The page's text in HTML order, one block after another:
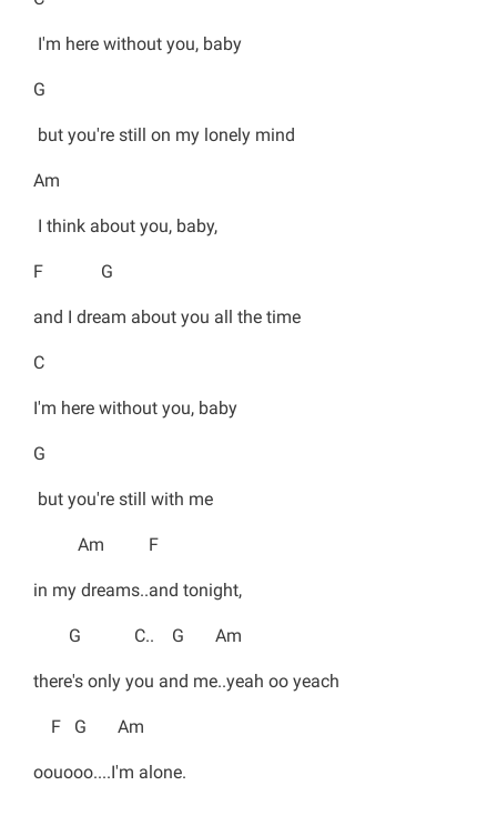
I'm here without you, baby
G
but you're still on my lonely mind
Am
I think about you, baby,
F G
and I dream about you all the time
C
I'm here without you, baby
G
but you're still with me
Am F
in my dreams..and tonight,
G C.. G Am
there's only you and me..yeah oo yeach
F G Am
oouooo....I'm alone.